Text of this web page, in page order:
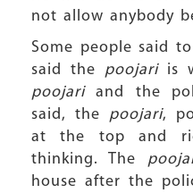
not allow anybody
Some people said
said the poojari is
poojariand the
said, the poojari,
at the top and
thinking. The
house after the